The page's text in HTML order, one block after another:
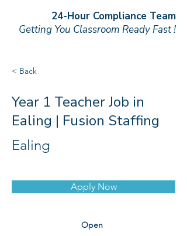
24-Hour Compliance Team
Getting You Classroom Ready Fast !
< Back
Year 1 Teacher Job in
Ealing | Fusion Staffing
Ealing
Apply Now
Open